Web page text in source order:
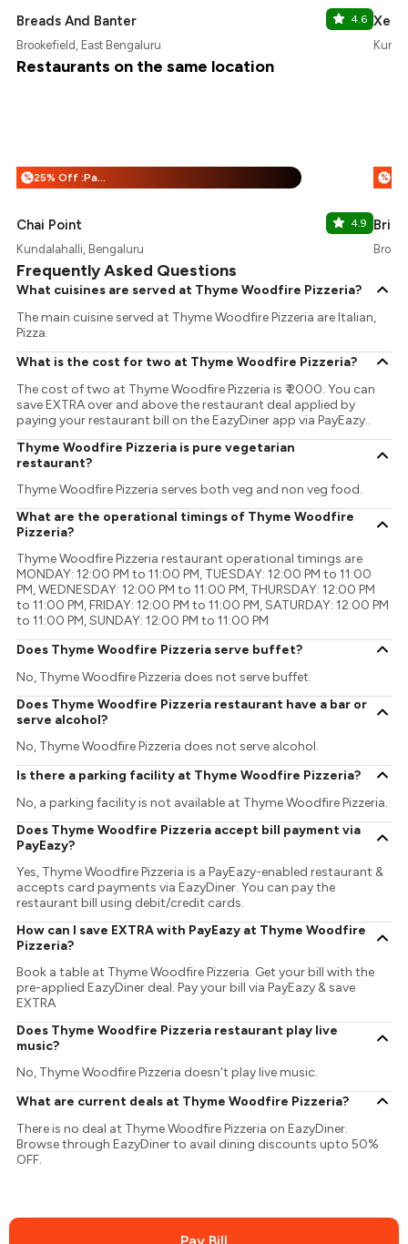
Breads And Banter 4.6
Brookefield, East Bengaluru
Xero
Restaurants on the same location
% 25% Off :Payeazy
Chai Point 4.9
Kundalahalli, Bengaluru
%
Brik
Frequently Asked Questions
What cuisines are served at Thyme Woodfire Pizzeria?
The main cuisine served at Thyme Woodfire Pizzeria are Italian,
Pizza.
What is the cost for two at Thyme Woodfire Pizzeria?
The cost of two at Thyme Woodfire Pizzeria is ₹ 2000. You can
save EXTRA over and above the restaurant deal applied by
paying your restaurant bill on the EazyDiner app via PayEazy..
Thyme Woodfire Pizzeria is pure vegetarian
restaurant?
Thyme Woodfire Pizzeria serves both veg and non veg food.
What are the operational timings of Thyme Woodfire
Pizzeria?
Thyme Woodfire Pizzeria restaurant operational timings are
MONDAY: 12:00 PM to 11:00 PM, TUESDAY: 12:00 PM to 11:00
PM, WEDNESDAY: 12:00 PM to 11:00 PM, THURSDAY: 12:00 PM
to 11:00 PM, FRIDAY: 12:00 PM to 11:00 PM, SATURDAY: 12:00 PM
to 11:00 PM, SUNDAY: 12:00 PM to 11:00 PM
Does Thyme Woodfire Pizzeria serve buffet?
No, Thyme Woodfire Pizzeria does not serve buffet.
Does Thyme Woodfire Pizzeria restaurant have a bar or
serve alcohol?
No, Thyme Woodfire Pizzeria does not serve alcohol.
Is there a parking facility at Thyme Woodfire Pizzeria?
No, a parking facility is not available at Thyme Woodfire Pizzeria.
Does Thyme Woodfire Pizzeria accept bill payment via
PayEazy?
Yes, Thyme Woodfire Pizzeria is a PayEazy-enabled restaurant &
accepts card payments via EazyDiner. You can pay the
restaurant bill using debit/credit cards.
How can I save EXTRA with PayEazy at Thyme Woodfire
Pizzeria?
Book a table at Thyme Woodfire Pizzeria. Get your bill with the
pre-applied EazyDiner deal. Pay your bill via PayEazy & save
EXTRA
Does Thyme Woodfire Pizzeria restaurant play live
music?
No, Thyme Woodfire Pizzeria doesn't play live music.
What are current deals at Thyme Woodfire Pizzeria?
There is no deal at Thyme Woodfire Pizzeria on EazyDiner.
Browse through EazyDiner to avail dining discounts upto 50%
OFF.